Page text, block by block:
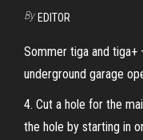
By EDITOR
Sommer tiga and
underground garage
4. Cut a hole for the
the hole by starting in